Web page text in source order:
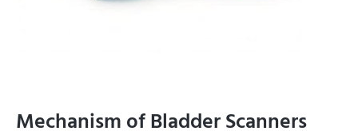
Mechanism of Bladder Scanners